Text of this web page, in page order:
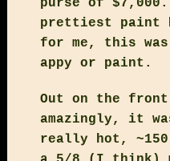
purse of
prettiest paint
for me, this
appy or paint.
Out on the front
amazingly, it
really hot, ~150